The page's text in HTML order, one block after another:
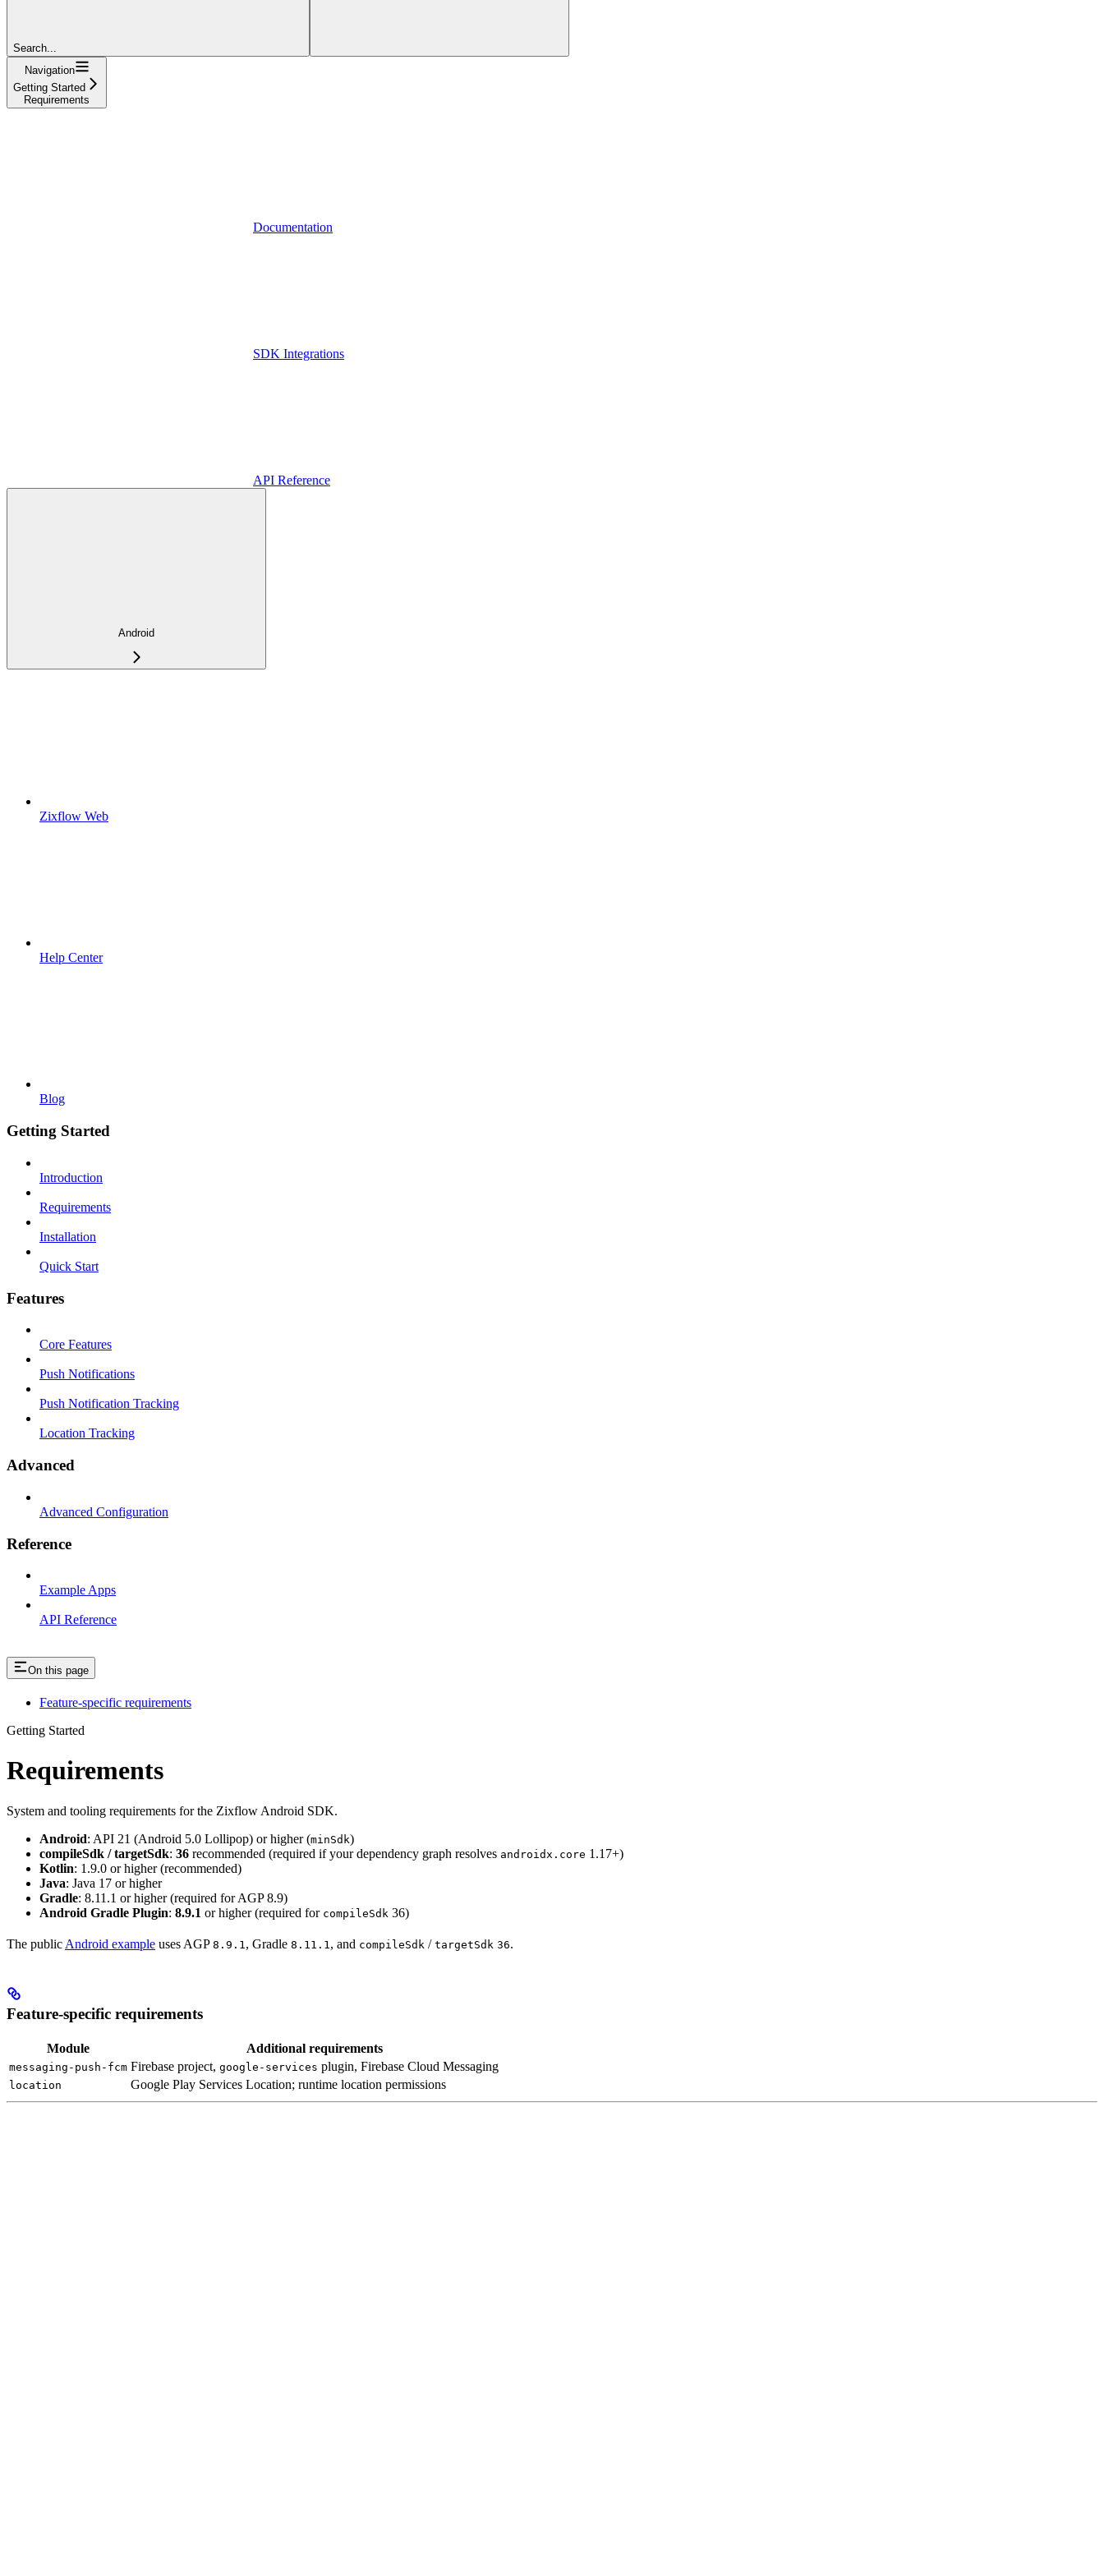
Search...
Navigation
Getting Started
Requirements
Documentation
SDK Integrations
API Reference
Android
Zixflow Web
Help Center
Blog
Getting Started
Introduction
Requirements
Installation
Quick Start
Features
Core Features
Push Notifications
Push Notification Tracking
Location Tracking
Advanced
Advanced Configuration
Reference
Example Apps
API Reference
On this page
Feature-specific requirements
Getting Started
Requirements
System and tooling requirements for the Zixflow Android SDK.
Android: API 21 (Android 5.0 Lollipop) or higher (minSdk)
compileSdk / targetSdk: 36 recommended (required if your dependency graph resolves androidx.core 1.17+)
Kotlin: 1.9.0 or higher (recommended)
Java: Java 17 or higher
Gradle: 8.11.1 or higher (required for AGP 8.9)
Android Gradle Plugin: 8.9.1 or higher (required for compileSdk 36)
The public Android example uses AGP 8.9.1 , Gradle 8.11.1 , and compileSdk / targetSdk 36.
Feature-specific requirements
Module Additional requirements
messaging-push-fcm Firebase project, google-services plugin, Firebase Cloud Messaging
location Google Play Services Location; runtime location permissions